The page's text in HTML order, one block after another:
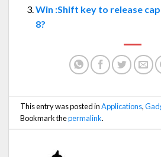
Win :Shift key to release
8?
This entry was posted inApplications,
Bookmark thepermalink.